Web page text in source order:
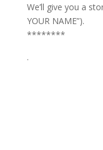
We’ll give you a
YOUR NAME”).
********
.